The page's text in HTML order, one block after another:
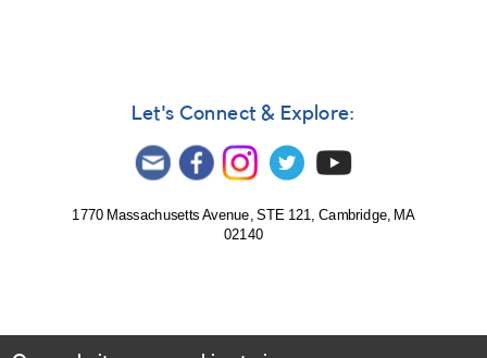
Let's Connect & Explore:
1770 Massachusetts Avenue, STE 121, Cambridge, MA
02140